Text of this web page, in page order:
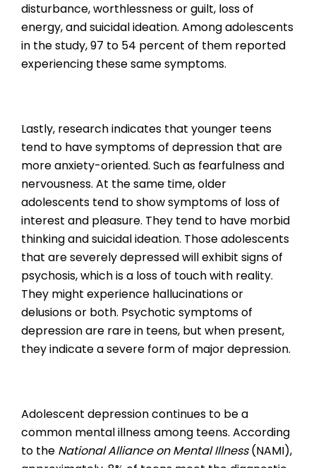
disturbance, worthlessness or guilt, loss of
energy, and suicidal ideation. Among adolescents
in the study, 97 to 54 percent of them reported
experiencing these same symptoms.
Lastly, research indicates that younger teens
tend to have symptoms of depression that are
more anxiety-oriented. Such as fearfulness and
nervousness. At the same time, older
adolescents tend to show symptoms of loss of
interest and pleasure. They tend to have morbid
thinking and suicidal ideation. Those adolescents
that are severely depressed will exhibit signs of
psychosis, which is a loss of touch with reality.
They might experience hallucinations or
delusions or both. Psychotic symptoms of
depression are rare in teens, but when present,
they indicate a severe form of major depression.
Adolescent depression continues to be a
common mental illness among teens. According
to the National Alliance on Mental Illness(NAMI),